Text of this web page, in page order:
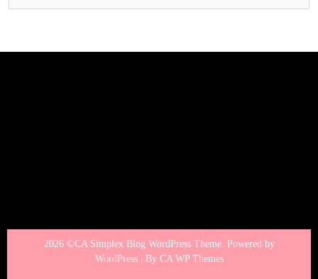
2026 ©CA Simplex Blog WordPress Theme. Powered by
WordPress | By CA WP Themes